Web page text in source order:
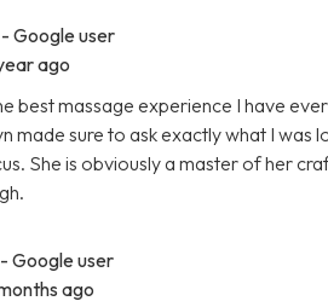
- Google user
ago
best massage experience I have
made sure to ask exactly what I was
She is obviously a master of her
- Google user
months ago